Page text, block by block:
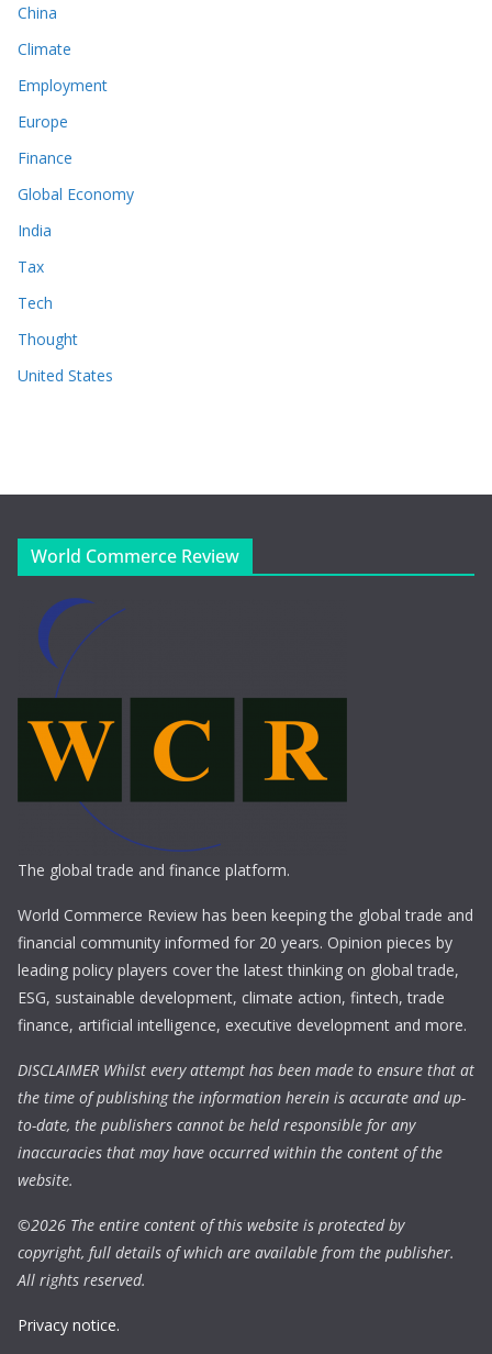
China
Climate
Employment
Europe
Finance
Global Economy
India
Tax
Tech
Thought
United States
World Commerce Review
The global trade and finance platform.
World Commerce Review has been keeping the global trade and
financial community informed for 20 years. Opinion pieces by
leading policy players cover the latest thinking on global trade,
ESG, sustainable development, climate action, fintech, trade
finance, artificial intelligence, executive development and more.
DISCLAIMER Whilst every attempt has been made to ensure that at
the time of publishing the information herein is accurate and up-
to-date, the publishers cannot be held responsible for any
inaccuracies that may have occurred within the content of the
website.
©2026 The entire content of this website is protected by
copyright, full details of which are available from the publisher.
All rights reserved.
Privacy notice.